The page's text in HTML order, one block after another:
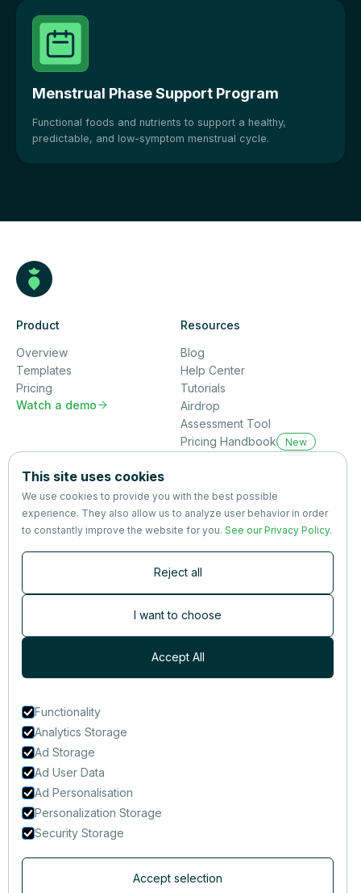
Menstrual Phase Support Program
Functional foods and nutrients to support a healthy,
predictable, and low-symptom menstrual cycle.
Product
Overview
Templates
Pricing
Watch a demo 
Resources
Blog
Help Center
Tutorials
Airdrop
Assessment Tool
Pricing Handbook
New
Terms
&
Privacy
nutrition research — and much more.
© 2014-2025 That Clean Life Inc.
This site uses cookies
We use cookies to provide you with the best possible
experience. They also allow us to analyze user behavior in order
to constantly improve the website for you. See our Privacy Policy.
Reject all
I want to choose
Accept All
Functionality
Analytics Storage
Ad Storage
Ad User Data
Ad Personalisation
Personalization Storage
Security Storage
Accept selection